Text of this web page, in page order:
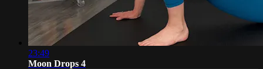
23:49
Moon Drops 4